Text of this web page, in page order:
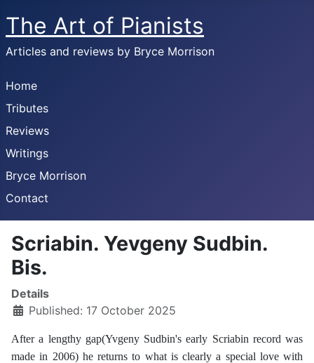
The Art of Pianists
Articles and reviews by Bryce Morrison
Home
Tributes
Reviews
Writings
Bryce Morrison
Contact
Scriabin. Yevgeny Sudbin.
Bis.
Details
Published: 17 October 2025
After a lengthy gap(Yvgeny Sudbin's early Scriabin record was
made in 2006) he returns to what is clearly a special love with